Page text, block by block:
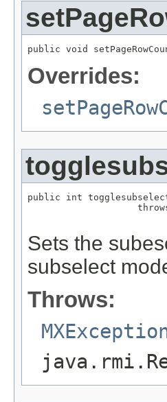
public void
Overrides:
public int
Sets the
subselect
Throws: